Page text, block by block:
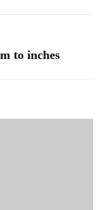
to inches